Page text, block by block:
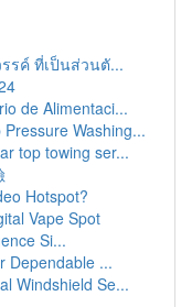
รค์ ที่เป็นส่วนตั...
de Alimentaci...
Washing...
top towing ser...
Hotspot?
Vape Spot
Si...
Dependable ...
Windshield Se...